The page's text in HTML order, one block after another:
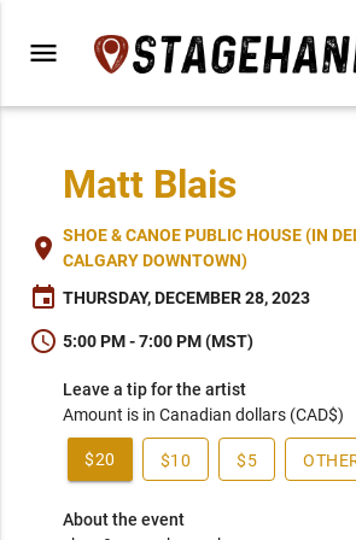
menu
Matt Blais
place SHOE & CANOE PUBLIC HOUSE (IN
CALGARY DOWNTOWN)
event THURSDAY, DECEMBER 28, 2023
schedule 5:00 PM - 7:00 PM (MST)
Leave a tip for the artist
Amount is in Canadian dollars (CAD$)
$20 $10 $5
About the event